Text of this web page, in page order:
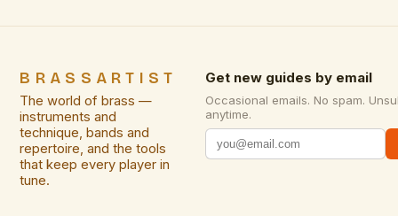
BRASSARTIST
The world of brass —
instruments and
technique, bands and
repertoire, and the tools
that keep every player in
tune.
Get new guides by email
Occasional emails. No spam.
anytime.